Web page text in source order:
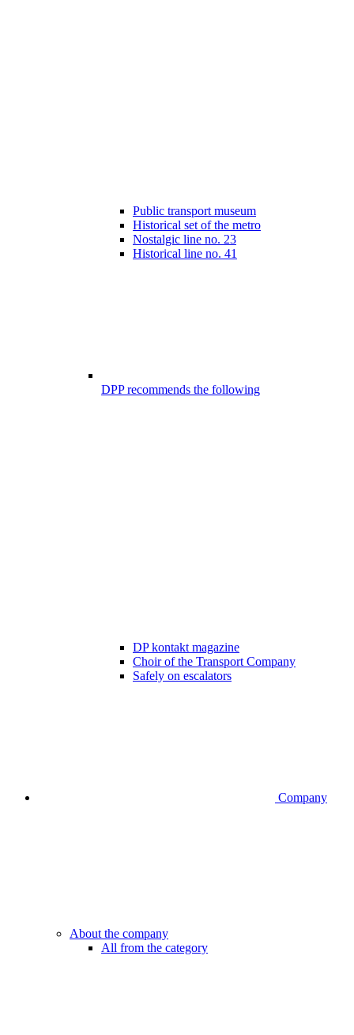
Public transport museum
Historical set of the metro
Nostalgic line no. 23
Historical line no. 41
DPP recommends the following
DP kontakt magazine
Choir of the Transport Company
Safely on escalators
Company
About the company
All from the category